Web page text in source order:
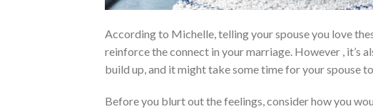
According to Michelle, telling your spouse you love
reinforce the connect in your marriage. However ,
build up, and it might take some time for your spouse
Before you blurt out the feelings, consider how you